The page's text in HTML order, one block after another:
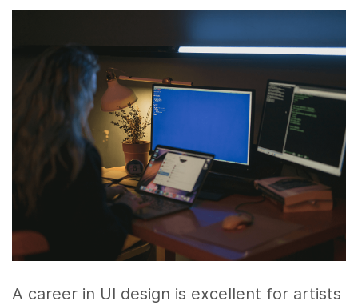
A career in UI design is excellent for artists